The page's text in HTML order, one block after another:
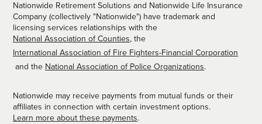
Nationwide Retirement Solutions and Nationwide Life Insurance
Company (collectively "Nationwide") have trademark and
licensing services relationships with the
National Association of Counties, the
International Association of Fire Fighters-Financial Corporation
and the National Association of Police Organizations.
Nationwide may receive payments from mutual funds or their
affiliates in connection with certain investment options.
Learn more about these payments.